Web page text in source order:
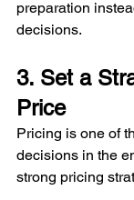
preparation
decisions.
3. Set a
Price
Pricing is one of
decisions in the
strong pricing